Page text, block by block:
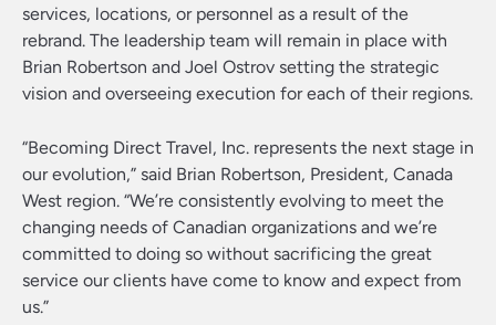
services, locations, or personnel as a result of the
rebrand. The leadership team will remain in place with
Brian Robertson and Joel Ostrov setting the strategic
vision and overseeing execution for each of their regions.
“Becoming Direct Travel, Inc. represents the next stage in
our evolution,” said Brian Robertson, President, Canada
West region. “We’re consistently evolving to meet the
changing needs of Canadian organizations and we’re
committed to doing so without sacrificing the great
service our clients have come to know and expect from
us.”